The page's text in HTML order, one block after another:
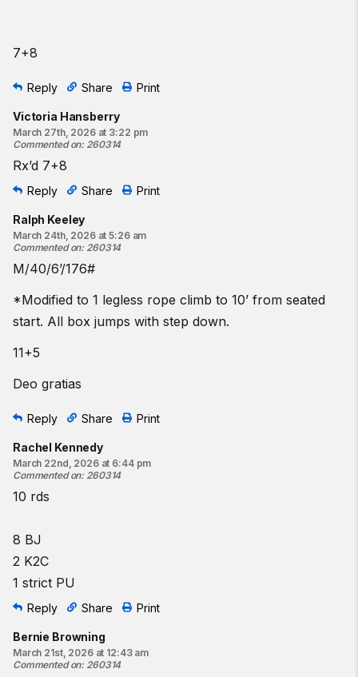
7+8
Reply Share Print
Victoria Hansberry
March 27th, 2026 at 3:22 pm
Commented on: 260314
Rx’d 7+8
Reply Share Print
Ralph Keeley
March 24th, 2026 at 5:26 am
Commented on: 260314
M/40/6’/176#
*Modified to 1 legless rope climb to 10’ from seated
start. All box jumps with step down.
11+5
Deo gratias
Reply Share Print
Rachel Kennedy
March 22nd, 2026 at 6:44 pm
Commented on: 260314
10 rds
8 BJ
2 K2C
1 strict PU
Reply Share Print
Bernie Browning
March 21st, 2026 at 12:43 am
Commented on: 260314